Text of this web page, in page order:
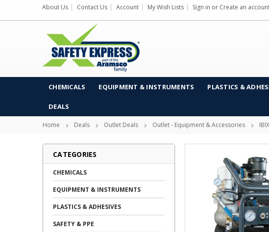
About Us Contact Us Account My Wish Lists Sign in or Create an
CHEMICALS EQUIPMENT & INSTRUMENTS PLASTICS &
DEALS
Home Deals Outlet Deals Outlet - Equipment & Accessories
CATEGORIES
CHEMICALS
EQUIPMENT & INSTRUMENTS
PLASTICS & ADHESIVES
SAFETY & PPE